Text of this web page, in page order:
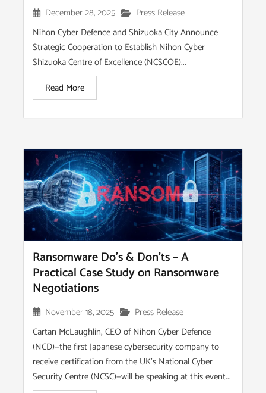
December 28, 2025
Press Release
Nihon Cyber Defence and Shizuoka City Announce
Strategic Cooperation to Establish Nihon Cyber
Shizuoka Centre of Excellence (NCSCOE)...
Read More
Ransomware Do’s & Don’ts – A
Practical Case Study on Ransomware
Negotiations
November 18, 2025
Press Release
Cartan McLaughlin, CEO of Nihon Cyber Defence
(NCD)—the first Japanese cybersecurity company to
receive certification from the UK’s National Cyber
Security Centre (NCSC)—will be speaking at this event...